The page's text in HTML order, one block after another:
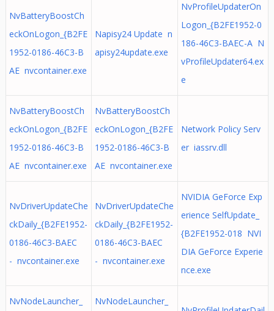
NvBatteryBoostCh
eckOnLogon_{B2FE
1952-0186-46C3-B
AE nvcontainer.exe
Napisy24 Update n
apisy24update.exe
NvProfileUpdaterOn
Logon_{B2FE1952-0
186-46C3-BAEC-A N
vProfileUpdater64.ex
e
NvBatteryBoostCh
eckOnLogon_{B2FE
1952-0186-46C3-B
AE nvcontainer.exe
NvBatteryBoostCh
eckOnLogon_{B2FE
1952-0186-46C3-B
AE nvcontainer.exe
Network Policy Serv
er iassrv.dll
NvDriverUpdateChe
ckDaily_{B2FE1952-
0186-46C3-BAEC
- nvcontainer.exe
NvDriverUpdateChe
ckDaily_{B2FE1952-
0186-46C3-BAEC
- nvcontainer.exe
NVIDIA GeForce Exp
erience SelfUpdate_
{B2FE1952-018 NVI
DIA GeForce Experie
nce.exe
NvNodeLauncher_ NvNodeLauncher_